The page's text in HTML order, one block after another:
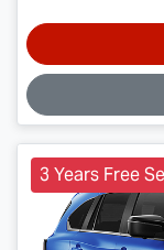
3 Years Free